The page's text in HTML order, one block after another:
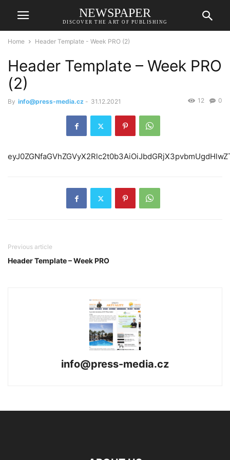
NEWSPAPER
DISCOVER THE ART OF PUBLISHING
Home Header Template - Week PRO (2)
Header Template – Week PRO
(2)
By info@press-media.cz - 31.12.2021 0
12
Previous article
Header Template – Week PRO
info@press-media.cz